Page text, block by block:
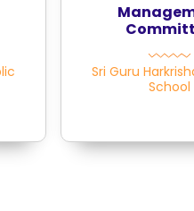
Sri Guru
School